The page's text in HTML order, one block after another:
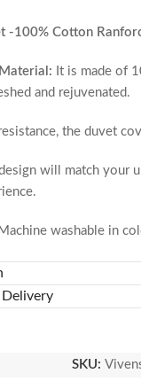
-100% Cotton
It is made of
and rejuvenated.
the duvet
will match your
Machine washable in
this protective layer
fabulous selection of
covered!
Delivery
SKU: